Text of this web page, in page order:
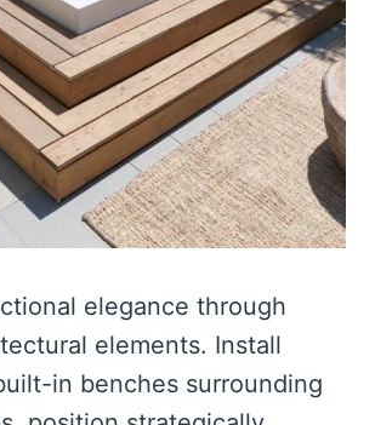
elegance through
elements. Install
in benches surrounding